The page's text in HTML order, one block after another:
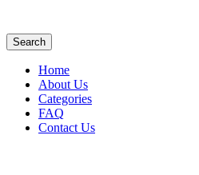
Search
Home
About Us
Categories
FAQ
Contact Us